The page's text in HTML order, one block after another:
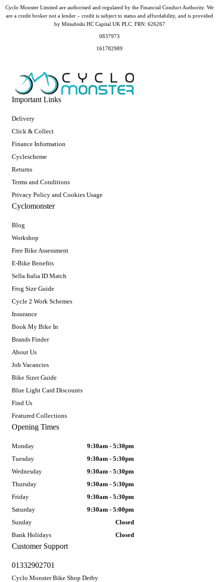
Important Links
Delivery
Click & Collect
Finance Information
Cyclescheme
Returns
Terms and Conditions
Privacy Policy and Cookies Usage
Cyclomonster
Blog
Workshop
Free Bike Assessment
E-Bike Benefits
Sella Italia ID Match
Frog Size Guide
Cycle 2 Work Schemes
Insurance
Book My Bike In
Brands Finder
About Us
Job Vacancies
Bike Sizer Guide
Blue Light Card Discounts
Find Us
Featured Collections
Customer Support
01332902701
Cyclo Monster Bike Shop Derby
Opening Times
Monday
9:30am - 5:30pm
Tuesday
9:30am - 5:30pm
Wednesday
9:30am - 5:30pm
Thursday
9:30am - 5:30pm
Friday
9:30am - 5:30pm
Saturday
9:30am - 5:00pm
Sunday
Closed
Bank Holidays
Closed
Cyclo Monster Limited are authorised and regulated by the Financial Conduct Authority. We
are a credit broker not a lender – credit is subject to status and affordability, and is provided
by Mitsubishi HC Capital UK PLC. FRN: 626267
0837973
161782989